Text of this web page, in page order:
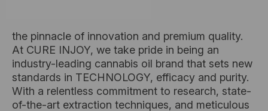
the pinnacle of innovation and premium quality.
At CURE INJOY, we take pride in being an
industry-leading cannabis oil brand that sets new
standards in TECHNOLOGY, efficacy and purity.
With a relentless commitment to research, state-
of-the-art extraction techniques, and meticulous